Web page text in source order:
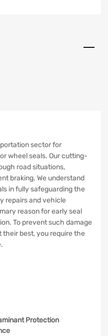
sector for
wheel seals. Our cutting-
road situations,
braking. We understand
in fully safeguarding the
repairs and vehicle
reason for early seal
To prevent such damage
their best, you require the
Protection